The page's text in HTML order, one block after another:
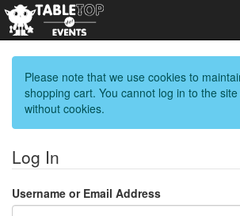
Please note that we use cookies to
shopping cart. You cannot log in to the
without cookies.
Log In
Username or Email Address